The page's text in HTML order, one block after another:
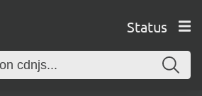
Status